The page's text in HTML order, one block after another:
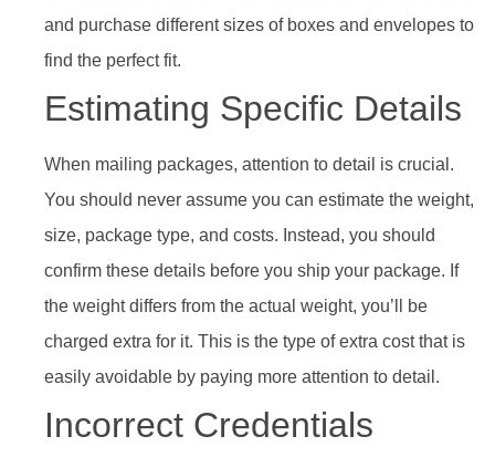
and purchase different sizes of boxes and envelopes to
find the perfect fit.
Estimating Specific Details
When mailing packages, attention to detail is crucial.
You should never assume you can estimate the weight,
size, package type, and costs. Instead, you should
confirm these details before you ship your package. If
the weight differs from the actual weight, you’ll be
charged extra for it. This is the type of extra cost that is
easily avoidable by paying more attention to detail.
Incorrect Credentials